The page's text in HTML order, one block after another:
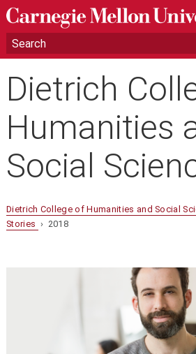
Dietrich
Humanities
Social
Dietrich College of Humanities and Social
Stories › 2018